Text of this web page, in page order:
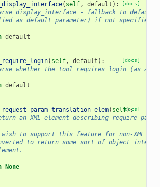
[docs]
( self, default ):
display_interface - fallback to default
as default parameter) if not specified.
default
[docs]
( self, default ):
whether the tool requires login (as a
default
[docs]
( self):
an XML element describing require
to support this feature for non-XML
to return some sort of object
None